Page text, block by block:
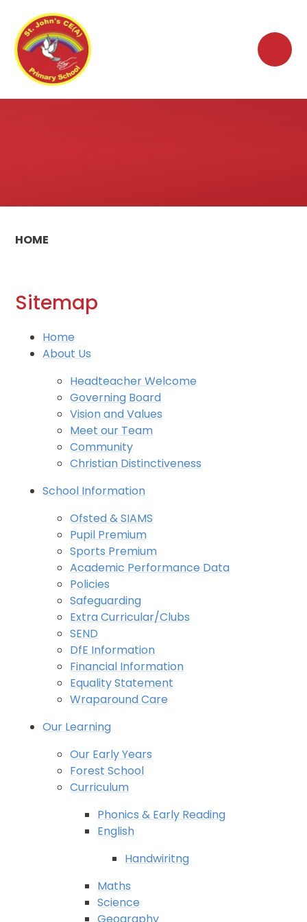
HOME
Sitemap
Home
About Us
Headteacher Welcome
Governing Board
Vision and Values
Meet our Team
Community
Christian Distinctiveness
School Information
Ofsted & SIAMS
Pupil Premium
Sports Premium
Academic Performance Data
Policies
Safeguarding
Extra Curricular/Clubs
SEND
DfE Information
Financial Information
Equality Statement
Wraparound Care
Our Learning
Our Early Years
Forest School
Curriculum
Phonics & Early Reading
English
Handwiritng
Maths
Science
Geography